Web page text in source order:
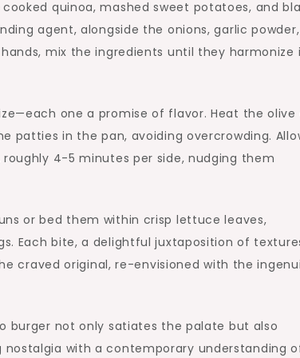
quinoa, mashed sweet potatoes, and
agent, alongside the onions, garlic powder,
mix the ingredients until they harmonize
one a promise of flavor. Heat the olive
patties in the pan, avoiding overcrowding.
4-5 minutes per side, nudging them
or bed them within crisp lettuce leaves,
Each bite, a delightful juxtaposition of
craved original, re-envisioned with the
burger not only satiates the palate but also
with a contemporary understanding